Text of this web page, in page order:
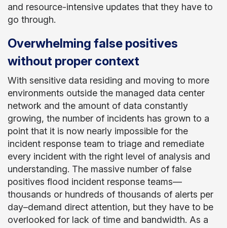
and resource-intensive updates that they have to
go through.
Overwhelming false positives
without proper context
With sensitive data residing and moving to more
environments outside the managed data center
network and the amount of data constantly
growing, the number of incidents has grown to a
point that it is now nearly impossible for the
incident response team to triage and remediate
every incident with the right level of analysis and
understanding. The massive number of false
positives flood incident response teams—
thousands or hundreds of thousands of alerts per
day–demand direct attention, but they have to be
overlooked for lack of time and bandwidth. As a